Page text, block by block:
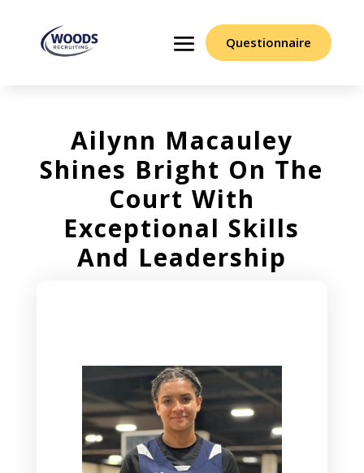
Questionnaire
Ailynn Macauley
Shines Bright On The
Court With
Exceptional Skills
And Leadership